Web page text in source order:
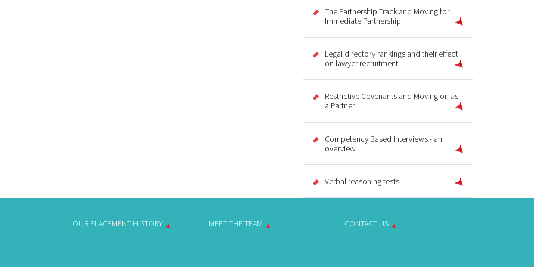
The Partnership Track and Moving for
Immediate Partnership
Legal directory rankings and their effect
on lawyer recruitment
Restrictive Covenants and Moving on as
a Partner
Competency Based Interviews - an
overview
Verbal reasoning tests
OUR PLACEMENT HISTORY MEET THE TEAM CONTACT US